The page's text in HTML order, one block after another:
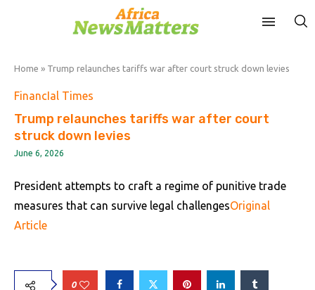
Home » Trump relaunches tariffs war after court struck down levies
FinancIal Times
Trump relaunches tariffs war after court
struck down levies
June 6, 2026
President attempts to craft a regime of punitive trade
measures that can survive legal challengesOriginal
Article
0